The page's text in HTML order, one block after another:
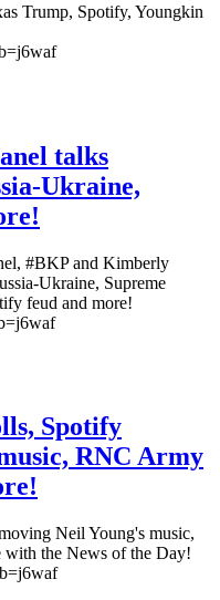
Trump, Spotify, Youngkin
talks
Ukraine,
#BKP and Kimberly
Ukraine, Supreme
feud and more!
Spotify
RNC Army
Neil Young's music,
the News of the Day!